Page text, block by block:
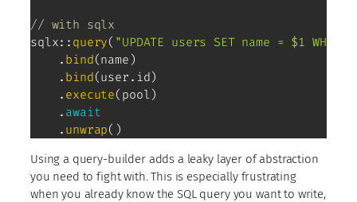
// with sqlx
sqlx:: query( "UPDATE users SET name = $1
. bind(name )
. bind(user . id)
. execute( pool)
. await
. unwrap( )
Using a query-builder adds a leaky layer of abstraction
you need to fight with. This is especially frustrating
when you already know the SQL query you want to write,